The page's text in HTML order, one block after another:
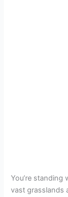
You’re standing
vast grasslands